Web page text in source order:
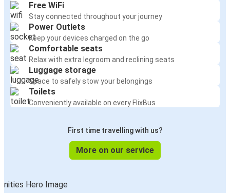
Free WiFi
Stay connected throughout your journey
Power Outlets
Keep your devices charged on the go
Comfortable seats
Relax with extra legroom and reclining seats
Luggage storage
Space to safely stow your belongings
Toilets
Conveniently available on every FlixBus
First time travelling with us?
More on our service